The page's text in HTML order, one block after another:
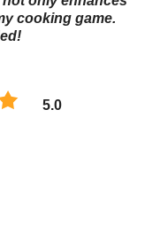
cooking game.
5.0